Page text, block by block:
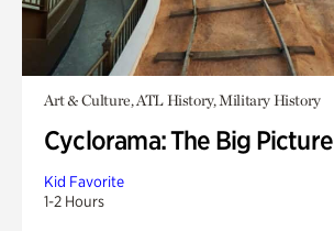
Art & Culture, ATL History, Military History
Cyclorama: The Big Picture
Kid Favorite
1-2 Hours